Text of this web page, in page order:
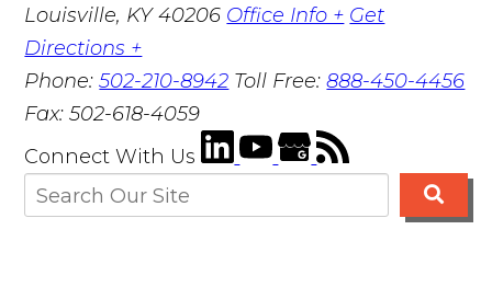
Louisville, KY 40206 Office Info + Get
Directions +
Phone:502-210-8942 Toll Free:888-450-4456
Fax:502-618-4059
Connect With Us